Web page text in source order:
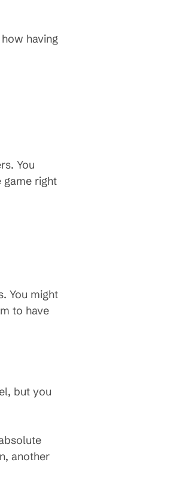
having
You
game right
You might
to have
but you
another